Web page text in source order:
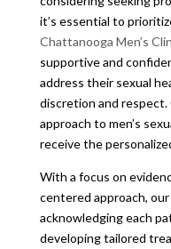
it’s essential to
Chattanooga Men’s
supportive and
address their sexual
discretion and respect.
approach to men’s
receive the
With a focus on
centered approach,
acknowledging each
developing tailored